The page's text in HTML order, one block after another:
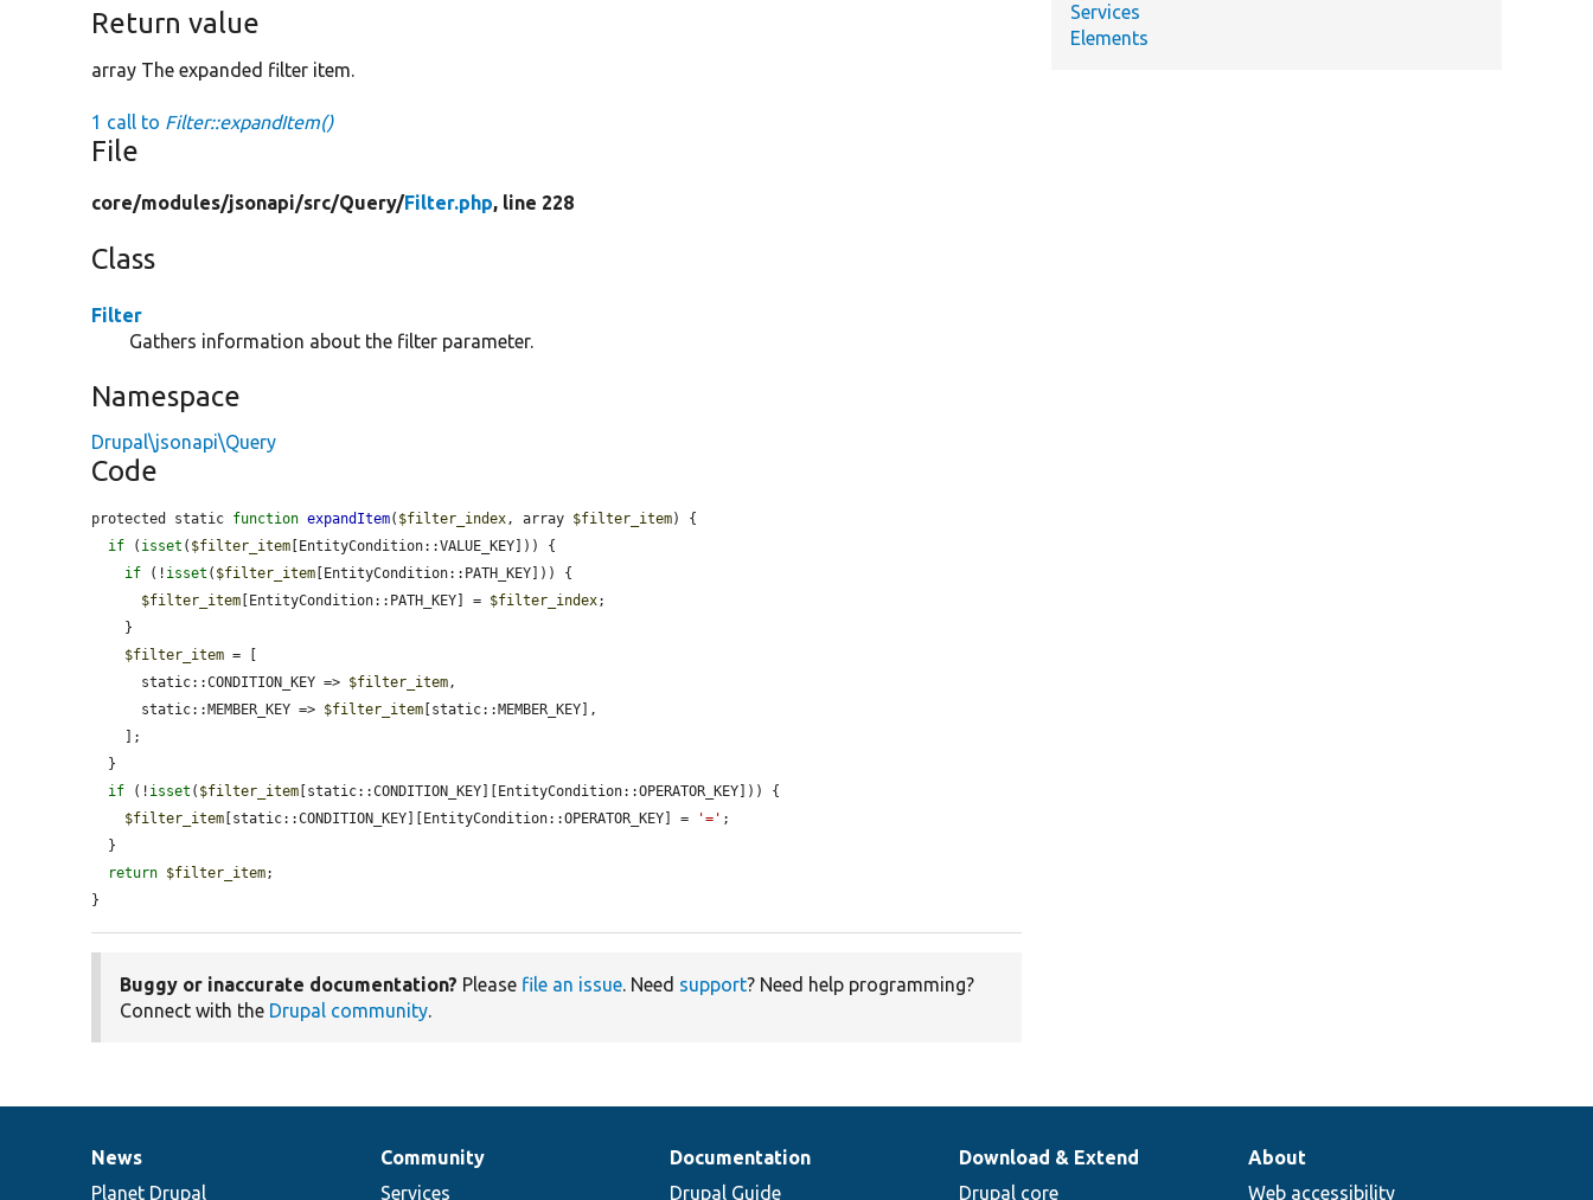
Return value
array The expanded filter item.
1 call to Filter::expandItem()
File
core/modules/jsonapi/src/Query/Filter.php, line 228
Class
Filter
Gathers information about the filter parameter.
Namespace
Drupal\jsonapi\Query
Code
protected static function expandItem( $filter_index, array $filter_item) {
if ( isset ( $filter_item [EntityCondition::VALUE_KEY])) {
if (! isset ( $filter_item [EntityCondition::PATH_KEY])) {
$filter_item [EntityCondition::PATH_KEY] = $filter_index;
$filter_item = [
      static::CONDITION_KEY =>
$filter_item,
      static::MEMBER_KEY =>
$filter_item [static::MEMBER_KEY],
if (! isset ( $filter_item [static::CONDITION_KEY][EntityCondition::OPERATOR_KEY])) {
$filter_item [static::CONDITION_KEY][EntityCondition::OPERATOR_KEY] = '=' ;
return $filter_item;
}
Buggy or inaccurate documentation? Please file an issue. Need support? Need help programming?
Connect with the Drupal community.
Services
Elements
News
items
News
Planet Drupal
Our
community
Community
Services
Documentation
Documentation
Drupal Guide
Drupal
code
Download & Extend
Drupal core
Governance
of
About
Web accessibility